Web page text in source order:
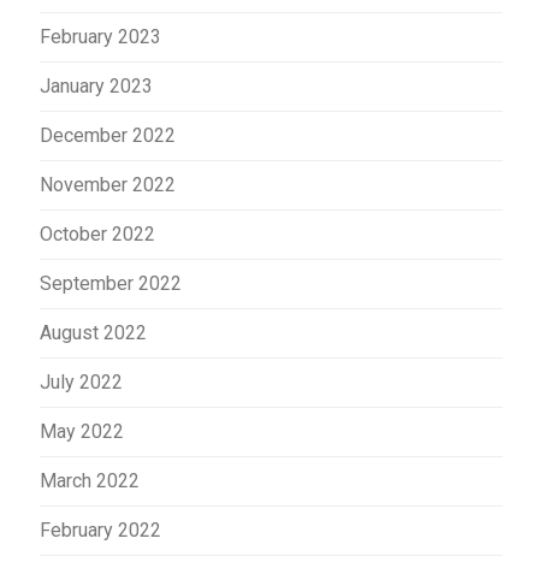
February 2023
January 2023
December 2022
November 2022
October 2022
September 2022
August 2022
July 2022
May 2022
March 2022
February 2022